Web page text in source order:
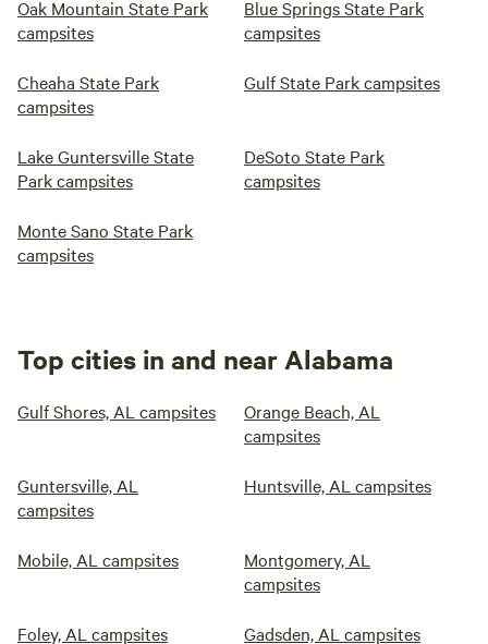
Oak Mountain State Park
campsites
Blue Springs State Park
campsites
Cheaha State Park
campsites
Gulf State Park campsites
Lake Guntersville State
Park campsites
DeSoto State Park
campsites
Monte Sano State Park
campsites
Top cities in and near Alabama
Gulf Shores, AL campsites
Orange Beach, AL
campsites
Guntersville, AL
campsites
Huntsville, AL campsites
Mobile, AL campsites
Montgomery, AL
campsites
Foley, AL campsites Gadsden, AL campsites